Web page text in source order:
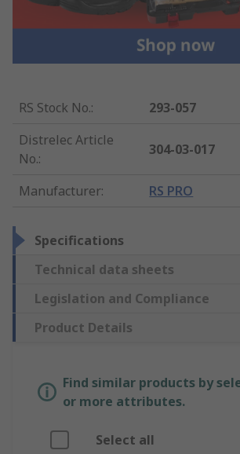
RS Stock No.:
293-057
Distrelec Article
No.:
304-03-017
Manufacturer: RS PRO
Specifications
Technical data sheets
Legislation and Compliance
Product Details
Find similar products by
or more attributes.
Select all